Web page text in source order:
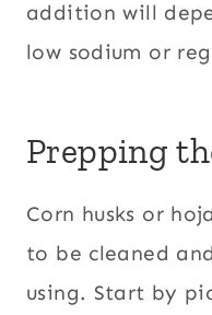
addition will
low sodium or
Prepping
Corn husks or
to be cleaned
using. Start by